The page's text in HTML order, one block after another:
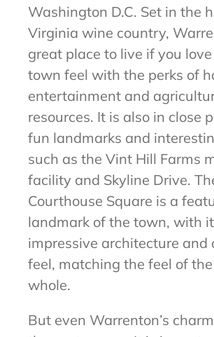
Washington D.C. Set in the
Virginia wine country,
great place to live if you
town feel with the perks of
entertainment and
resources. It is also in close
fun landmarks and
such as the Vint Hill Farms
facility and Skyline Drive.
Courthouse Square is a
landmark of the town, with
impressive architecture and
feel, matching the feel of
whole.
But even Warrenton’s